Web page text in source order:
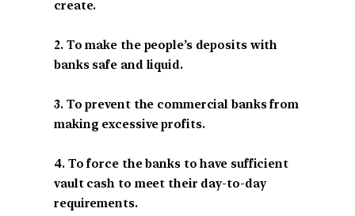
create.
2. To make the people’s deposits with
banks safe and liquid.
3. To prevent the commercial banks from
making excessive profits.
4. To force the banks to have sufficient
vault cash to meet their day-to-day
requirements.